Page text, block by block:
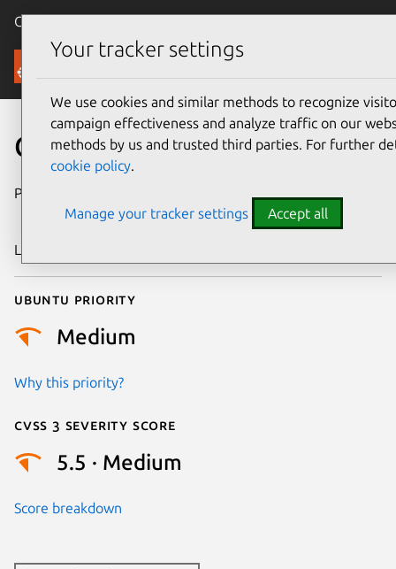
Canonical Ubuntu
Security
CVE-2025-39714
Publication date
2025
Last updated
Ubuntu priority
Medium
Why this priority?
Cvss 3 Severity Score
5.5 · Medium
Score breakdown
Your tracker settings
We use cookies and similar methods to recognize
campaign effectiveness and analyze traffic on our
methods by us and trusted third parties. For further
cookie policy.
Manage your tracker settings Accept all